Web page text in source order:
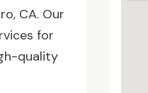
CA. Our
for
quality